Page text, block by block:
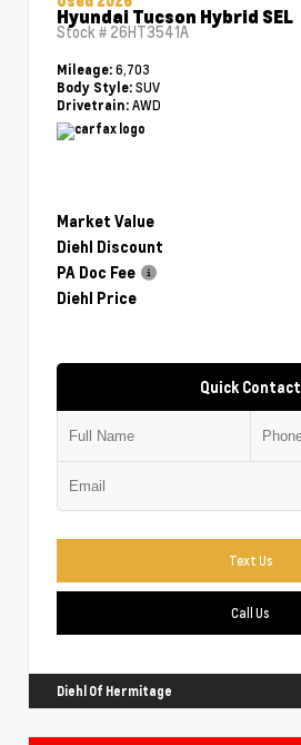
Hyundai Tucson Hybrid SEL
Stock # 26HT3541A
Mileage: 6,703
Body Style: SUV
Drivetrain: AWD
Market Value
Diehl Discount
PA Doc Fee
Diehl Price
Quick Contact
Text Us
Call Us
Diehl Of Hermitage